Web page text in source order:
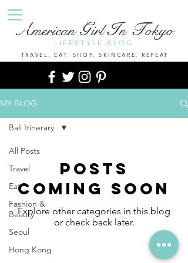
TRAVEL. EAT. SHOP. SKINCARE. REPEAT
LIFESTYLE BLOG
AmericanGirlIn Tokyo
MY BLOG
All Posts
Travel
Eat
Fashion &
Beauty
Seoul
Hong Kong
Bali Itinerary
Posts
Coming Soon
Explore other categories in this blog
or check back later.